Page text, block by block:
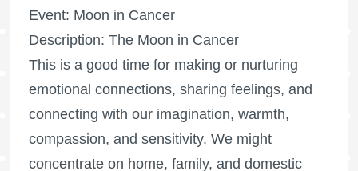
Event: Moon in Cancer
Description: The Moon in Cancer
This is a good time for making or nurturing
emotional connections, sharing feelings, and
connecting with our imagination, warmth,
compassion, and sensitivity. We might
concentrate on home, family, and domestic